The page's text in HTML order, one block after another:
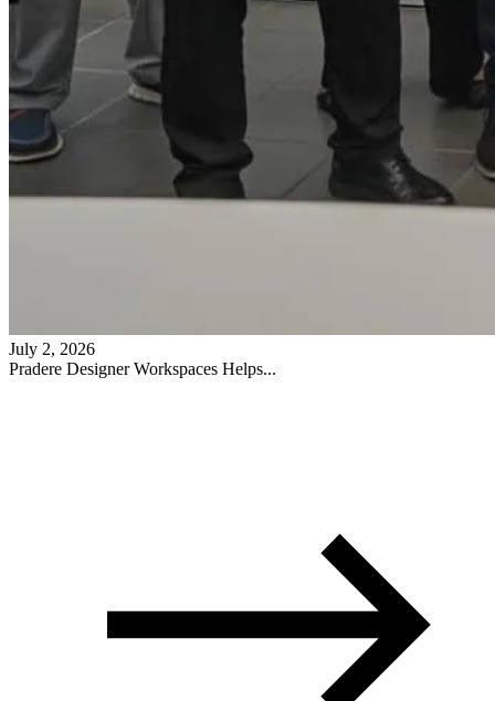
July 2, 2026
Pradere Designer Workspaces Helps...